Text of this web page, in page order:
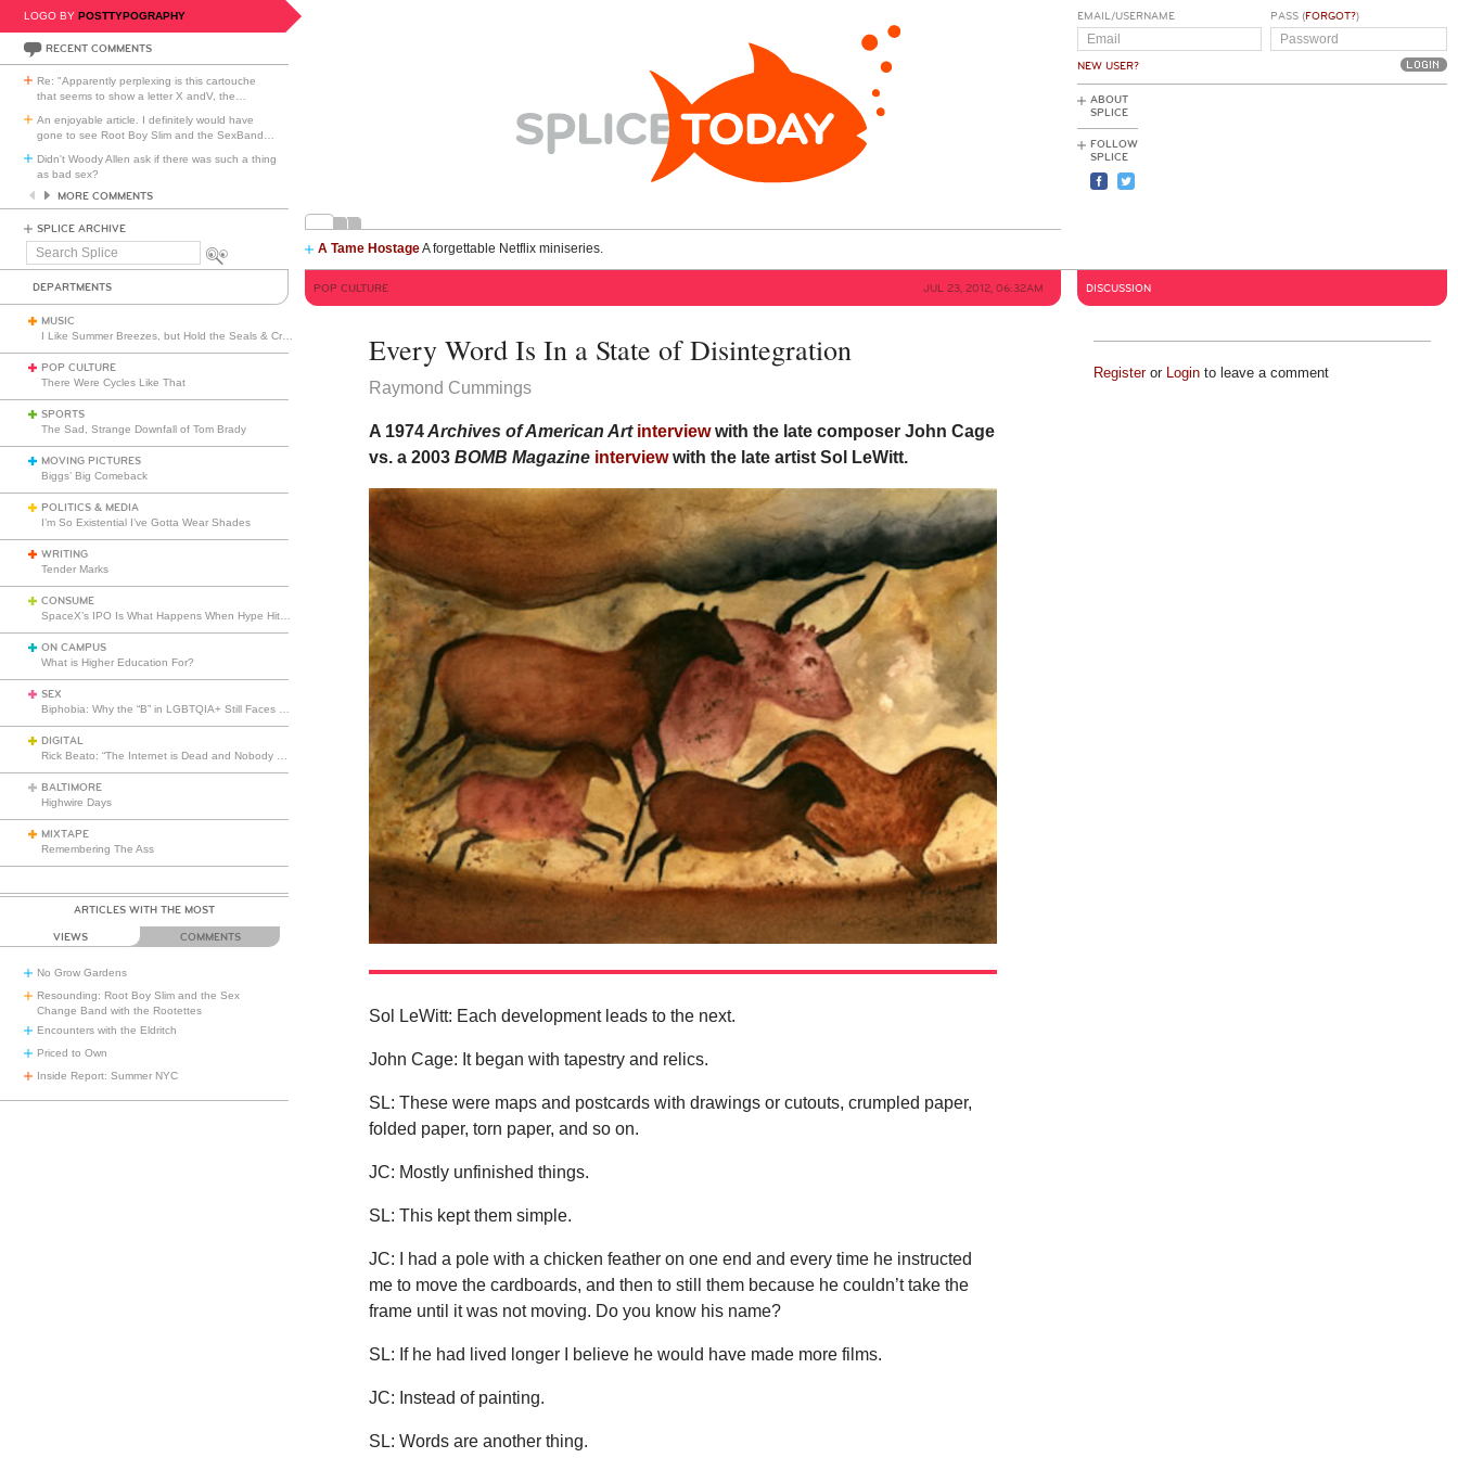
LOGO BY POSTTYPOGRAPHY
RECENT COMMENTS
Re: "Apparently perplexing is this cartouche
that seems to show a letter X andV, the
An enjoyable article. I definitely would have
gone to see Root Boy Slim and the SexBand
Didn't Woody Allen ask if there was such a thing
as bad sex?
MORE COMMENTS
SPLICE ARCHIVE
Search
A Tame HostageA forgettable Netflix miniseries.
EMAIL/USERNAME
NEW USER?
PASS (FORGOT?)
ABOUT
SPLICE
FOLLOW
SPLICE
DEPARTMENTS
MUSIC
POP CULTURE
There Were Cycles Like That
SPORTS
The Sad, Strange Downfall of Tom Brady
MOVING PICTURES
Biggs’ Big Comeback
POLITICS & MEDIA
I’m So Existential I’ve Gotta Wear Shades
WRITING
Tender Marks
CONSUME
ON CAMPUS
What is Higher Education For?
SEX
DIGITAL
BALTIMORE
Highwire Days
MIXTAPE
Remembering The Ass
ARTICLES WITH THE MOST
VIEWS COMMENTS
No Grow Gardens
Resounding: Root Boy Slim and the Sex
Change Band with the Rootettes
Encounters with the Eldritch
Priced to Own
Inside Report: Summer NYC
POP CULTURE JUL 23, 2012, 06:32AM
Every Word Is In a State of Disintegration
Raymond Cummings
A 1974Archives of American Art interviewwith the late composer John Cage
vs. a 2003BOMB Magazine interviewwith the late artist Sol LeWitt.
Sol LeWitt: Each development leads to the next.
John Cage: It began with tapestry and relics.
SL: These were maps and postcards with drawings or cutouts, crumpled paper,
folded paper, torn paper, and so on.
JC: Mostly unfinished things.
SL: This kept them simple.
JC: I had a pole with a chicken feather on one end and every time he instructed
me to move the cardboards, and then to still them because he couldn’t take the
frame until it was not moving. Do you know his name?
SL: If he had lived longer I believe he would have made more films.
JC: Instead of painting.
SL: Words are another thing.
DISCUSSION
Registeror Loginto leave a comment